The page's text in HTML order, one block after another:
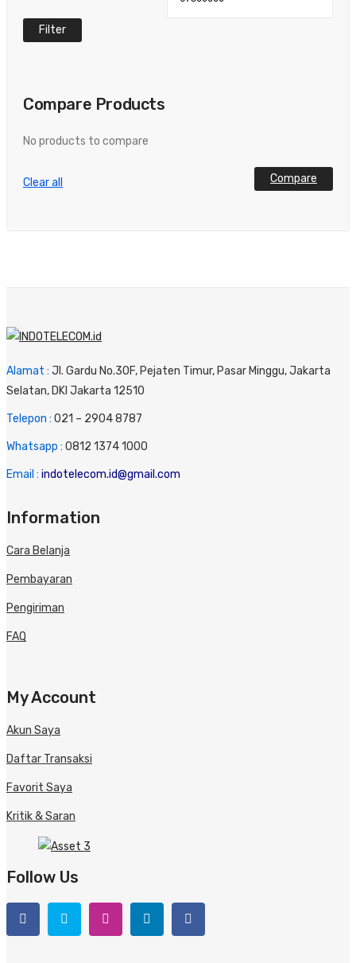
Filter
Compare Products
No products to compare
Clear all Compare
Alamat : Jl. Gardu No.30F, Pejaten Timur, Pasar Minggu, Jakarta
Selatan, DKI Jakarta 12510
Telepon : 021 – 2904 8787
Whatsapp : 0812 1374 1000
Email : indotelecom.id@gmail.com
Information
Cara Belanja
Pembayaran
Pengiriman
FAQ
My Account
Akun Saya
Daftar Transaksi
Favorit Saya
Kritik & Saran
Follow Us